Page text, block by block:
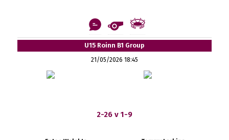
U15 Roinn B1 Group
21/05/2026 18:45
2-26 v 1-9